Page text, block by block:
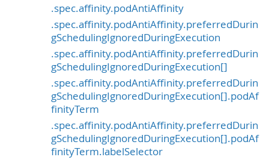
.spec.affinity.podAntiAffinity
.spec.affinity.podAntiAffinity.preferredDurin
gSchedulingIgnoredDuringExecution
.spec.affinity.podAntiAffinity.preferredDurin
gSchedulingIgnoredDuringExecution[]
.spec.affinity.podAntiAffinity.preferredDurin
gSchedulingIgnoredDuringExecution[].podAf
finityTerm
.spec.affinity.podAntiAffinity.preferredDurin
gSchedulingIgnoredDuringExecution[].podAf
finityTerm.labelSelector